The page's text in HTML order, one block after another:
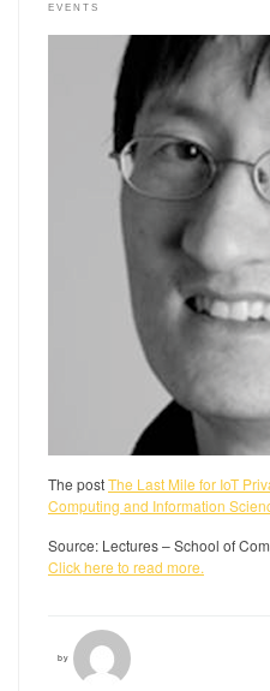
EVENTS
The postThe Last Mile for IoT
Computing and Information
Source: Lectures – School of
Click here to read more.
by